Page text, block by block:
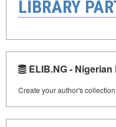
LIBRARY
ELIB.NG -
Create your author's